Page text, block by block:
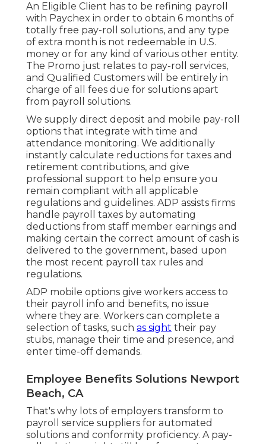
An Eligible Client has to be refining payroll
with Paychex in order to obtain 6 months of
totally free pay-roll solutions, and any type
of extra month is not redeemable in U.S.
money or for any kind of various other entity.
The Promo just relates to pay-roll services,
and Qualified Customers will be entirely in
charge of all fees due for solutions apart
from payroll solutions.
We supply direct deposit and mobile pay-roll
options that integrate with time and
attendance monitoring. We additionally
instantly calculate reductions for taxes and
retirement contributions, and give
professional support to help ensure you
remain compliant with all applicable
regulations and guidelines. ADP assists firms
handle payroll taxes by automating
deductions from staff member earnings and
making certain the correct amount of cash is
delivered to the government, based upon
the most recent payroll tax rules and
regulations.
ADP mobile options give workers access to
their payroll info and benefits, no issue
where they are. Workers can complete a
selection of tasks, such as sight their pay
stubs, manage their time and presence, and
enter time-off demands.
Employee Benefits Solutions Newport
Beach, CA
That's why lots of employers transform to
payroll service suppliers for automated
solutions and conformity proficiency. A pay-